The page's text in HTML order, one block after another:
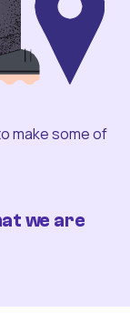
make some of
we are